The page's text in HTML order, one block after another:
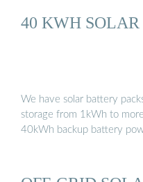
40 KWH
We have solar battery
storage from 1kWh to
40kWh backup battery